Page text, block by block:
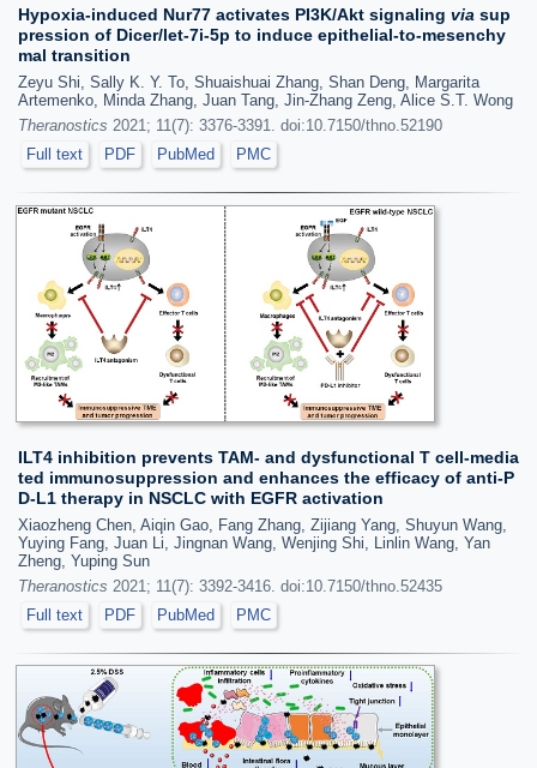
Hypoxia-induced Nur77 activates PI3K/Akt signaling via sup
pression of Dicer/let-7i-5p to induce epithelial-to-mesenchy
mal transition
Zeyu Shi, Sally K. Y. To, Shuaishuai Zhang, Shan Deng, Margarita
Artemenko, Minda Zhang, Juan Tang, Jin-Zhang Zeng, Alice S.T. Wong
Theranostics 2021; 11(7): 3376-3391. doi:10.7150/thno.52190
Full text
PDF PubMed PMC
ILT4 inhibition prevents TAM- and dysfunctional T cell-media
ted immunosuppression and enhances the efficacy of anti-P
D-L1 therapy in NSCLC with EGFR activation
Xiaozheng Chen, Aiqin Gao, Fang Zhang, Zijiang Yang, Shuyun Wang,
Yuying Fang, Juan Li, Jingnan Wang, Wenjing Shi, Linlin Wang, Yan
Zheng, Yuping Sun
Theranostics 2021; 11(7): 3392-3416. doi:10.7150/thno.52435
Full text
PDF PubMed PMC